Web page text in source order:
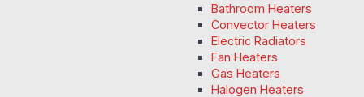
Bathroom Heaters
Convector Heaters
Electric Radiators
Fan Heaters
Gas Heaters
Halogen Heaters